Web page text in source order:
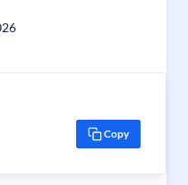
Copy